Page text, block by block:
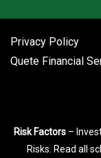
Privacy Policy
Quete Financial
Risk Factors–
Risks. Read all